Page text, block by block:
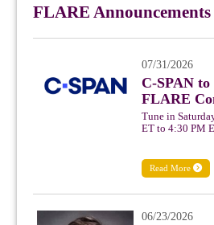
FLARE Announcements
07/31/2026
C-SPAN
FLARE
Tune in
ET to 4:30 PM
Read More
06/23/2026